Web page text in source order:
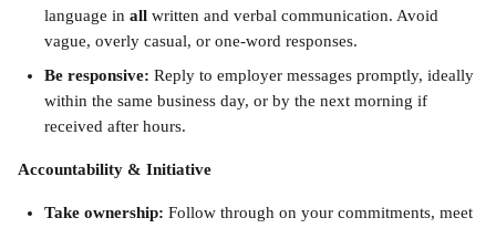
language in all written and verbal communication. Avoid
vague, overly casual, or one-word responses.
Be responsive: Reply to employer messages promptly, ideally
within the same business day, or by the next morning if
received after hours.
Accountability & Initiative
Take ownership: Follow through on your commitments, meet